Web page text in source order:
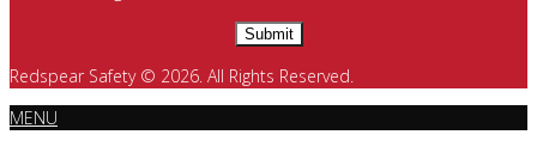
Redspear Safety © 2026. All Rights Reserved.
MENU